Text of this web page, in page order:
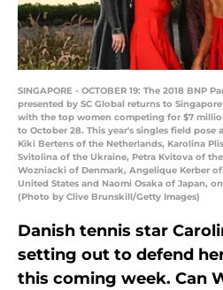
SINGAPORE - OCTOBER 19: The 2018 BNP
presented by SC Global returns to
with the top women competing for $7
to October 28. This year's singles field pose
Kiki Bertens of the Netherlands, Karolina
Svitolina of the Ukraine, Petra Kvitova of
Wozniacki of Denmark, Angelique Kerber
United States and Naomi Osaka of Japan,
(Photo by Clive Brunskill/Getty Images)
Danish tennis star
setting out to defend
this coming week. Can